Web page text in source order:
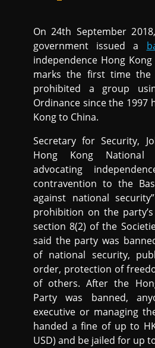
On 24th September
government issued a
independence Hong
marks the first time the
prohibited a group
Ordinance since the 1997
Kong to China.
Secretary for Security,
Hong Kong National
advocating
contravention to the
against national
prohibition on the
section 8(2) of the
said the party was
of national security,
order, protection of
of others. After the
Party was banned,
executive or managing
handed a fine of up to
USD) and be jailed for up